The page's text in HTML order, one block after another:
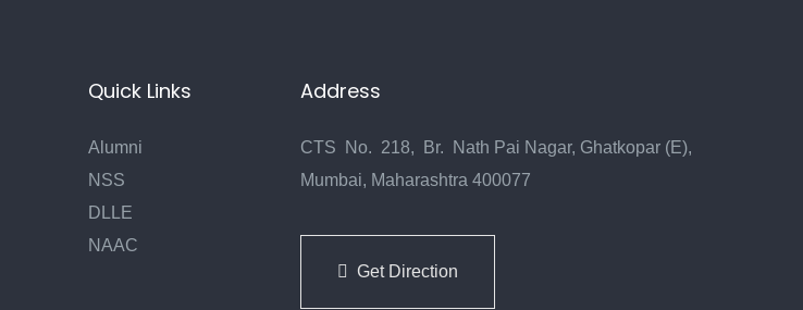
Quick Links
Alumni
NSS
DLLE
NAAC
Address
CTS No. 218, Br. Nath Pai Nagar, Ghatkopar (E),
Mumbai, Maharashtra 400077
Get Direction